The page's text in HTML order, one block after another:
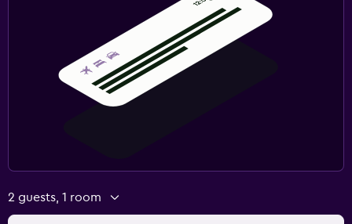
2 guests, 1 room